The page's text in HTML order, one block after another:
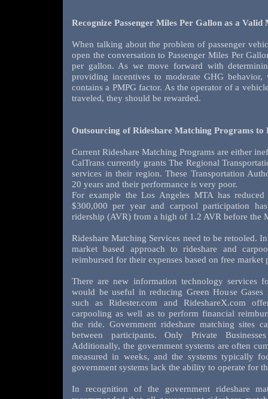
Recognize Passenger Miles Per Gallon as a Valid
When talking about the problem of passenger
open the conversation to Passenger Miles Per
per gallon. As we move forward with
providing incentives to moderate GHG
contains a PMPG factor. As the operator of a
traveled, they should be rewarded.
Outsourcing of Rideshare Matching Programs to
Current Rideshare Matching Programs are either
CalTrans currently grants The Regional
services in their region. These Transportation
20 years and their performance is very poor.
For example the Los Angeles MTA has
$300,000 per year and carpool participation
ridership (AVR) from a high of 1.2 AVR before the
Rideshare Matching Services need to be retooled.
market based approach to rideshare and
reimbursed for their expenses based on free market
There are new information technology services
would be useful in reducing Green House Gases
such as Ridester.com and RideshareX.com
carpooling as well as to perform financial
the ride. Government rideshare matching sites
between participants. Only Private
Additionally, the government systems are often
measured in weeks, and the systems typically
government systems lack the ability to operate for
In recognition of the government rideshare